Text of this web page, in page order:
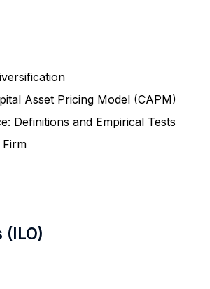
Asset Pricing Model (CAPM)
Definitions and Empirical Tests
Firm